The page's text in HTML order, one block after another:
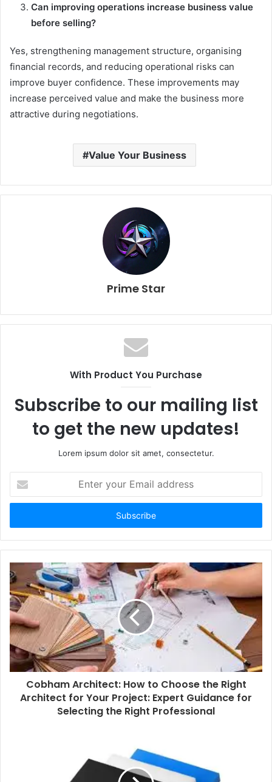
Can improving operations increase business value
before selling?
Yes, strengthening management structure, organising
financial records, and reducing operational risks can
improve buyer confidence. These improvements may
increase perceived value and make the business more
attractive during negotiations.
Value Your Business
Prime Star
With Product You Purchase
Subscribe to our mailing list
to get the new updates!
Lorem ipsum dolor sit amet, consectetur.
t
r
y
r
E
m
a
i
l
a
d
Cobham Architect: How to Choose the Right
Architect for Your Project: Expert Guidance for
Selecting the Right Professional